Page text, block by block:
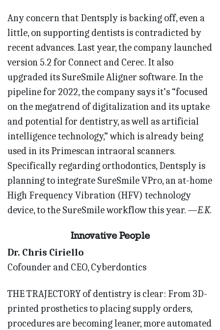
Any concern that Dentsply is backing off, even a
little, on supporting dentists is contradicted by
recent advances. Last year, the company launched
version 5.2 for Connect and Cerec. It also
upgraded its SureSmile Aligner software. In the
pipeline for 2022, the company says it’s “focused
on the megatrend of digitalization and its uptake
and potential for dentistry, as well as artificial
intelligence technology,” which is already being
used in its Primescan intraoral scanners.
Specifically regarding orthodontics, Dentsply is
planning to integrate SureSmile VPro, an at-home
High Frequency Vibration (HFV) technology
device, to the SureSmile workflow this year. —E.K.
Innovative People
Dr. Chris Ciriello
Cofounder and CEO, Cyberdontics
THE TRAJECTORY of dentistry is clear: From 3D-
printed prosthetics to placing supply orders,
procedures are becoming leaner, more automated